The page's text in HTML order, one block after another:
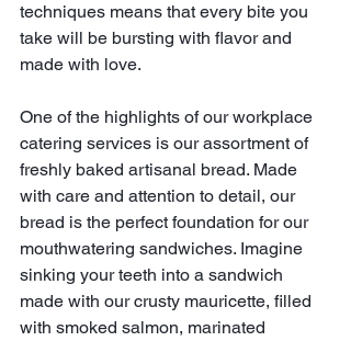
techniques means that every bite you
take will be bursting with flavor and
made with love.
One of the highlights of our workplace
catering services is our assortment of
freshly baked artisanal bread. Made
with care and attention to detail, our
bread is the perfect foundation for our
mouthwatering sandwiches. Imagine
sinking your teeth into a sandwich
made with our crusty mauricette, filled
with smoked salmon, marinated